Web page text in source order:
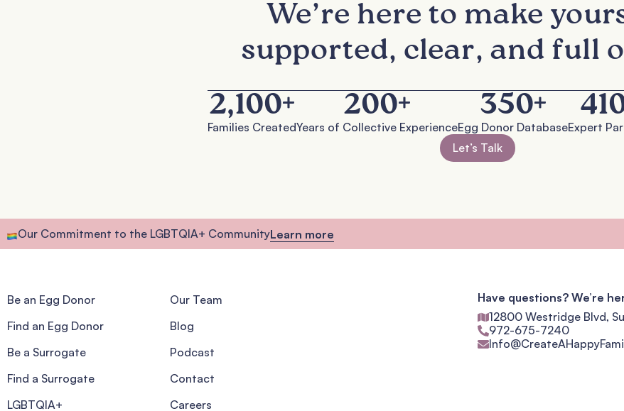
We’re here to make
supported, clear, and full
Families Created
2,100+
Years of Collective Experience
200+
Egg Donor Database
350+
Expert
Let’s Talk
Our Commitment to the LGBTQIA+ CommunityLearn more
Be an Egg Donor
Find an Egg Donor
Be a Surrogate
Find a Surrogate
LGBTQIA+
Our Team
Blog
Podcast
Contact
Careers
Have questions? We’re
12800 Westridge Blvd,
972-675-7240